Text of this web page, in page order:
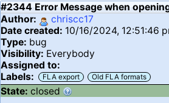
#2344 Error Message when
Author:
chriscc17
Date created: 10/16/2024, 12:51:46
Type: bug
Visibility: Everybody
Assigned to:
Labels:
FLA export Old FLA formats
State:closed